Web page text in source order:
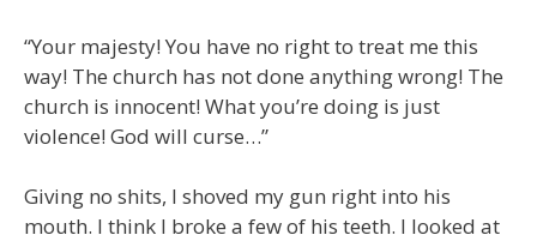
“Your majesty! You have no right to treat me this
way! The church has not done anything wrong! The
church is innocent! What you’re doing is just
violence! God will curse…”
Giving no shits, I shoved my gun right into his
mouth. I think I broke a few of his teeth. I looked at